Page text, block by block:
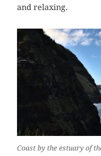
and relaxing.
Coast by the estuary of